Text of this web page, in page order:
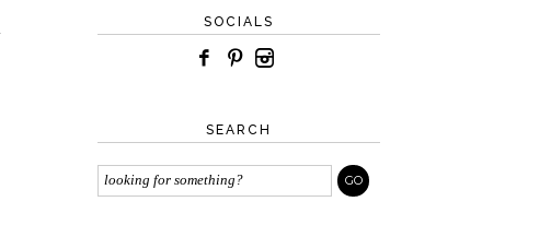
SOCIALS
SEARCH